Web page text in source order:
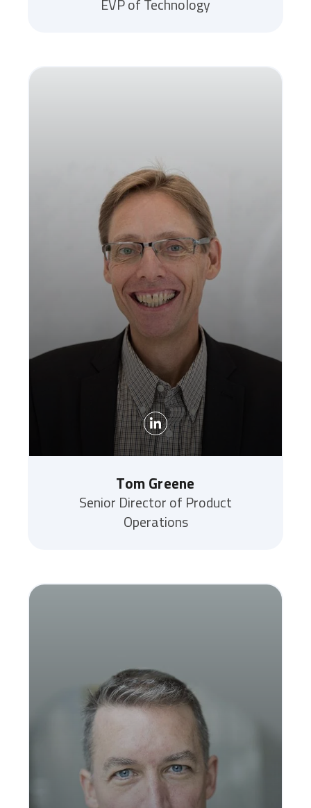
EVP of Technology
Tom Greene
Senior Director of Product
Operations